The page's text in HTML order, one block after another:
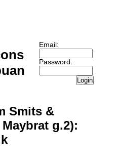
Email:
Password:
Login
Smits &
g.2):